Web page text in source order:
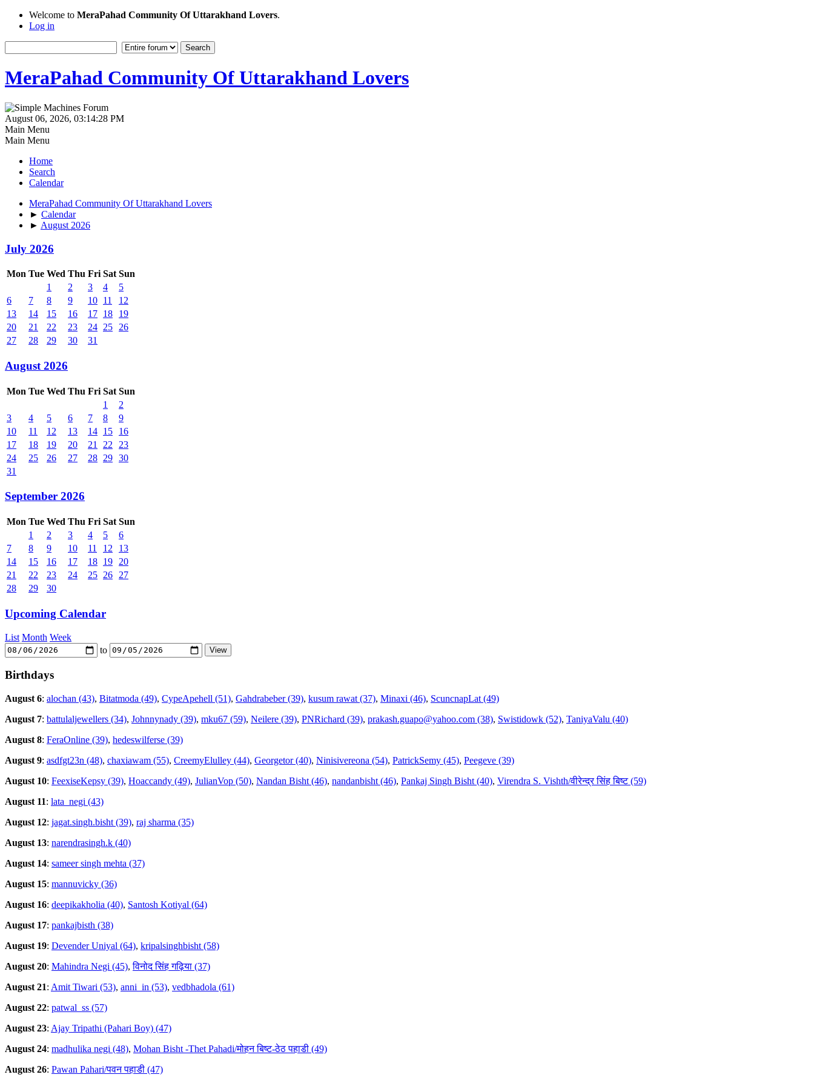
Welcome to MeraPahad Community Of Uttarakhand Lovers.
Log in
MeraPahad Community Of Uttarakhand Lovers
August 06, 2026, 03:14:28 PM
Main Menu
Main Menu
Home
Search
Calendar
MeraPahad Community Of Uttarakhand Lovers
► Calendar
► August 2026
July 2026
Mon Tue Wed Thu Fri Sat Sun
1
2 3 4
5
6
7 8 9 10 11
12
13
14 15 16 17 18
19
20
21 22 23 24 25
26
27
28 29 30 31
August 2026
Mon Tue Wed Thu Fri Sat Sun
1
2
3
4 5 6 7 8
9
10
11 12 13 14 15
16
17
18 19 20 21 22
23
24
25 26 27 28 29 30
31
September 2026
Mon Tue Wed Thu Fri Sat Sun
1
2 3 4 5
6
7
8 9 10 11 12
13
14
15 16 17 18 19
20
21
22 23 24 25 26
27
28
29 30
Upcoming Calendar
List Month Week
to
Birthdays
August 6: alochan (43), Bitatmoda (49), CypeApehell (51), Gahdrabeber (39), kusum rawat (37), Minaxi (46), ScuncnapLat (49)
August 7: battulaljewellers (34), Johnnynady (39), mku67 (59), Neilere (39), PNRichard (39), prakash.guapo@yahoo.com (38), Swistidowk (52), TaniyaValu (40)
August 8: FeraOnline (39), hedeswilferse (39)
August 9: asdfgt23n (48), chaxiawam (55), CreemyElulley (44), Georgetor (40), Ninisivereona (54), PatrickSemy (45), Peegeve (39)
August 10: FeexiseKepsy (39), Hoaccandy (49), JulianVop (50), Nandan Bisht (46), nandanbisht (46), Pankaj Singh Bisht (40), Virendra S. Vishth/वीरेन्द्र सिंह बिष्ट (59)
August 11: lata_negi (43)
August 12: jagat.singh.bisht (39), raj sharma (35)
August 13: narendrasingh.k (40)
August 14: sameer singh mehta (37)
August 15: mannuvicky (36)
August 16: deepikakholia (40), Santosh Kotiyal (64)
August 17: pankajbisth (38)
August 19: Devender Uniyal (64), kripalsinghbisht (58)
August 20: Mahindra Negi (45),विनोद सिंह गढ़िया (37)
August 21: Amit Tiwari (53), anni_in (53), vedbhadola (61)
August 22: patwal_ss (57)
August 23: Ajay Tripathi (Pahari Boy) (47)
August 24: madhulika negi (48), Mohan Bisht -Thet Pahadi/मोहन बिष्ट-ठेठ पहाडी (49)
August 26: Pawan Pahari/पवन पहाडी (47)